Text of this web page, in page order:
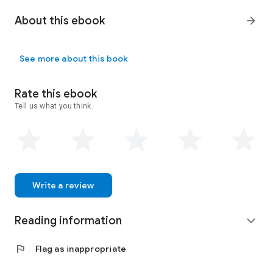
About this ebook arrow_forward
See more about this book
Rate this ebook
Tell us what you think.
Write a review
Reading information expand_more
flag Flag as inappropriate